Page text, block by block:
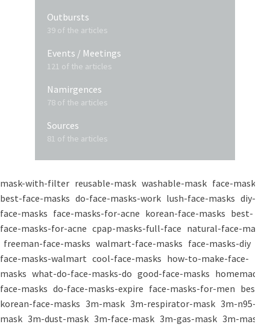
Outbursts
39 of the articles
Events / Meetings
121 of the articles
Namirgences
78 of the articles
Sources
81 of the articles
mask-with-filter reusable-mask washable-mask face-masks
best-face-masks do-face-masks-work lush-face-masks diy-
face-masks face-masks-for-acne korean-face-masks best-
face-masks-for-acne cpap-masks-full-face natural-face-masks
freeman-face-masks walmart-face-masks face-masks-diy
face-masks-walmart cool-face-masks how-to-make-face-
masks what-do-face-masks-do good-face-masks homemade-
face-masks do-face-masks-expire face-masks-for-men best-
korean-face-masks 3m-mask 3m-respirator-mask 3m-n95-
mask 3m-dust-mask 3m-face-mask 3m-gas-mask 3m-mask-